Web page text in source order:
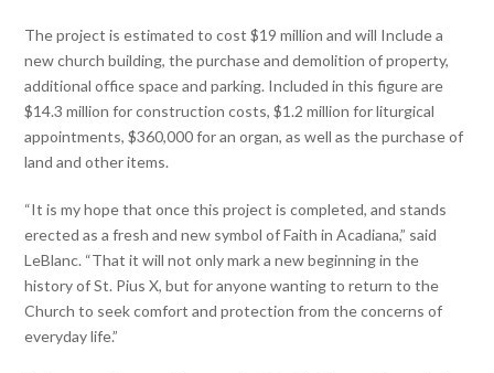
The project is estimated to cost $19 million and will Include a
new church building, the purchase and demolition of property,
additional office space and parking. Included in this figure are
$14.3 million for construction costs, $1.2 million for liturgical
appointments, $360,000 for an organ, as well as the purchase of
land and other items.
“It is my hope that once this project is completed, and stands
erected as a fresh and new symbol of Faith in Acadiana,” said
LeBlanc. “That it will not only mark a new beginning in the
history of St. Pius X, but for anyone wanting to return to the
Church to seek comfort and protection from the concerns of
everyday life.”